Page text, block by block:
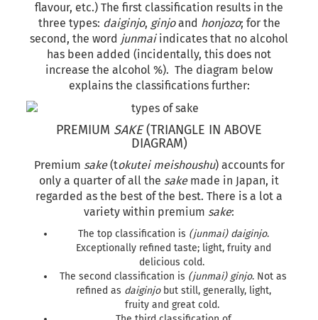
flavour, etc.) The first classification results in the
three types: daiginjo, ginjoand honjozo; for the
second, the word junmaiindicates that no alcohol
has been added (incidentally, this does not
increase the alcohol %). The diagram below
explains the classifications further:
PREMIUM SAKE(TRIANGLE IN ABOVE
DIAGRAM)
Premium sake(tokutei meishoushu) accounts for
only a quarter of all the sakemade in Japan, it
regarded as the best of the best. There is a lot a
variety within premium sake:
The top classification is (junmai) daiginjo.
Exceptionally refined taste; light, fruity and
delicious cold.
The second classification is (junmai) ginjo. Not as
refined as daiginjobut still, generally, light,
fruity and great cold.